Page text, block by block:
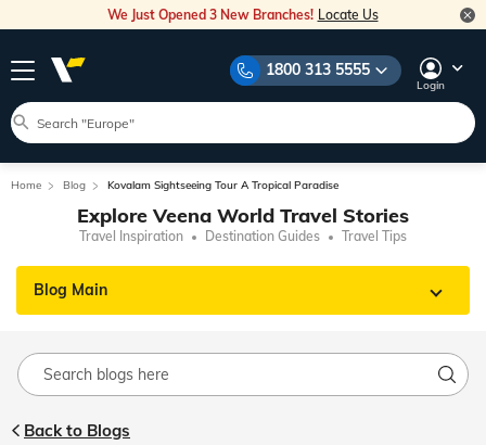
We Just Opened 3 New Branches! Locate Us
1800 313 5555
Login
Home Blog Kovalam Sightseeing Tour A Tropical Paradise
Explore Veena World Travel Stories
Travel Inspiration Destination Guides Travel Tips
Blog Main
Back to Blogs